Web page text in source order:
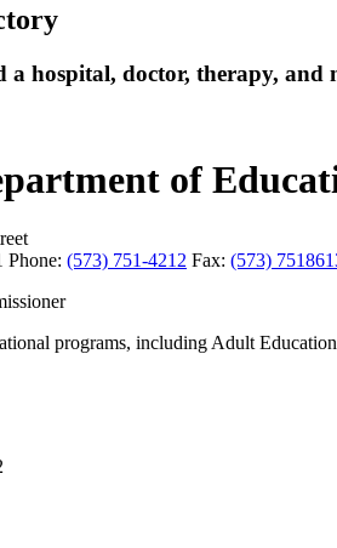
a hospital, doctor, therapy, and
of
Phone: (573) 751-4212 Fax: (573)
programs, including Adult